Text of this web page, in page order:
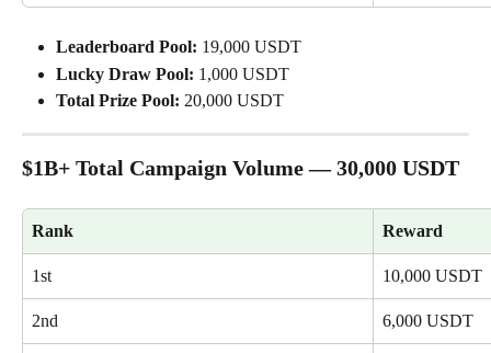
Leaderboard Pool: 19,000 USDT
Lucky Draw Pool: 1,000 USDT
Total Prize Pool: 20,000 USDT
$1B+ Total Campaign Volume — 30,000 USDT
Rank Reward
1st 10,000 USDT
2nd 6,000 USDT